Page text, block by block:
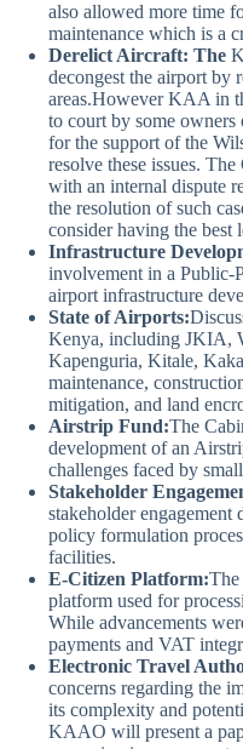
also allowed more time
maintenance which is a
Derelict Aircraft: The
decongest the airport by
areas.However KAA in
to court by some
for the support of the
resolve these issues.
with an internal dispute
the resolution of such
consider having the best
Infrastructure
involvement in a Public-
airport infrastructure
State of Airports:
Kenya, including JKIA,
Kapenguria, Kitale,
maintenance,
mitigation, and land
Airstrip Fund:The
development of an
challenges faced by
Stakeholder
stakeholder engagement
policy formulation
facilities.
E-Citizen Platform:The
platform used for
While advancements
payments and VAT
Electronic Travel
concerns regarding the
its complexity and
KAAO will present a